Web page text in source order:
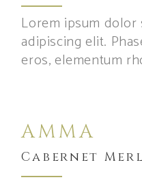
Lorem ipsum dolor
adipiscing elit.
eros, elementum
AMMA
Cabernet